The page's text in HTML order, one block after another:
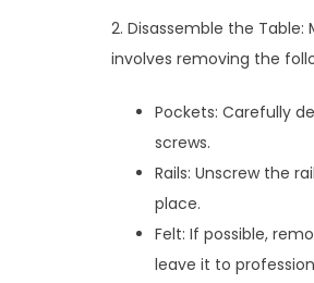
2. Disassemble the
involves removing the
Pockets: Carefully
screws.
Rails: Unscrew the
place.
Felt: If possible,
leave it to